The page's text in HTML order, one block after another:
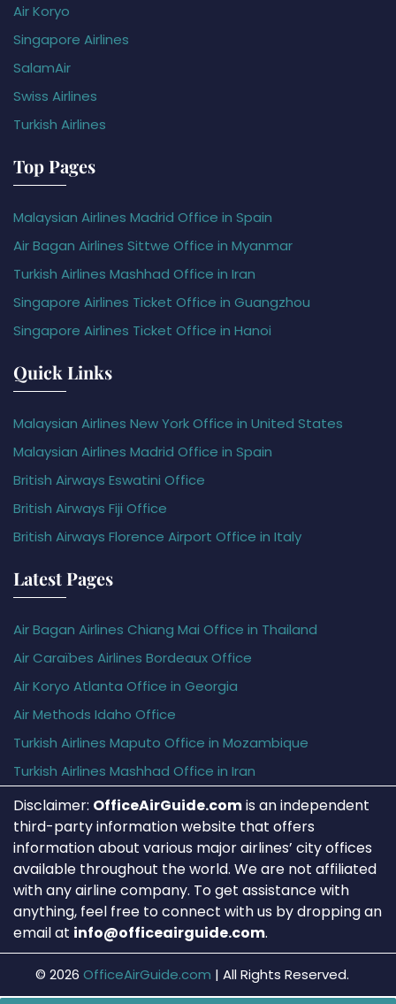
Air Koryo
Singapore Airlines
SalamAir
Swiss Airlines
Turkish Airlines
Top Pages
Malaysian Airlines Madrid Office in Spain
Air Bagan Airlines Sittwe Office in Myanmar
Turkish Airlines Mashhad Office in Iran
Singapore Airlines Ticket Office in Guangzhou
Singapore Airlines Ticket Office in Hanoi
Quick Links
Malaysian Airlines New York Office in United States
Malaysian Airlines Madrid Office in Spain
British Airways Eswatini Office
British Airways Fiji Office
British Airways Florence Airport Office in Italy
Latest Pages
Air Bagan Airlines Chiang Mai Office in Thailand
Air Caraïbes Airlines Bordeaux Office
Air Koryo Atlanta Office in Georgia
Air Methods Idaho Office
Turkish Airlines Maputo Office in Mozambique
Turkish Airlines Mashhad Office in Iran
Disclaimer: OfficeAirGuide.comis an independent
third-party information website that offers
information about various major airlines’ city offices
available throughout the world. We are not affiliated
with any airline company. To get assistance with
anything, feel free to connect with us by dropping an
email at info@officeairguide.com.
© 2026 OfficeAirGuide.com | All Rights Reserved.